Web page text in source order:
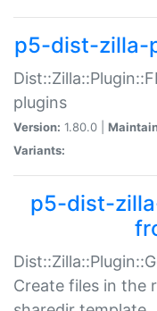
p5-dist-zilla-
plugins
Version: 1.80.0 |
Variants:
p5-dist-
Create files in the